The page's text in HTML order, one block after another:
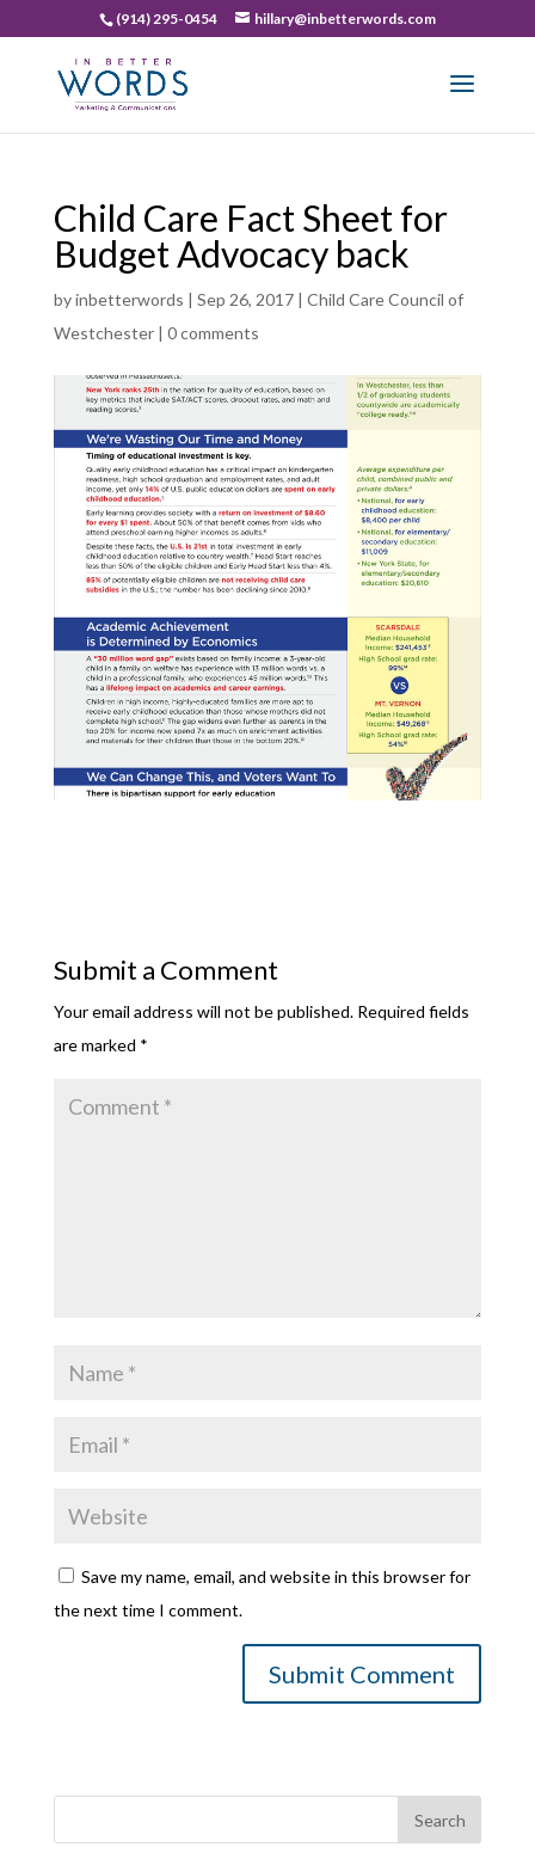
(914) 295-0454 hillary@inbetterwords.com
Child Care Fact Sheet for
Budget Advocacy back
byinbetterwords | Sep 26, 2017| Child Care Council of
Westchester| 0 comments
Submit a Comment
Your email address will not be published. Required fields
are marked *
Save my name, email, and website in this browser for
the next time I comment.